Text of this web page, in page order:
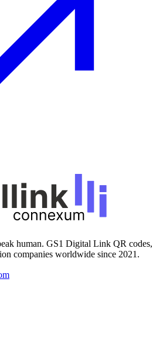
human. GS1 Digital Link QR codes,
companies worldwide since 2021.